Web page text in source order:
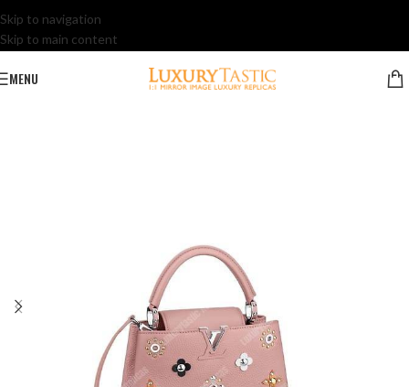
Skip to navigation
Skip to main content
MENU